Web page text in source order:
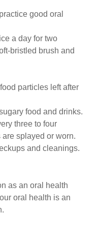
good oral
a day for two
bristled brush and
particles left after
food and drinks.
three to four
splayed or worn.
and cleanings.
as an oral health
oral health is an